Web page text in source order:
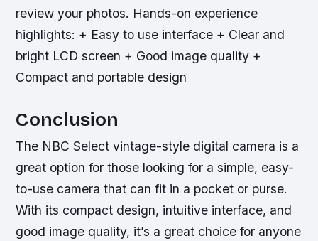
review your photos. Hands-on experience
highlights: + Easy to use interface + Clear and
bright LCD screen + Good image quality +
Compact and portable design
Conclusion
The NBC Select vintage-style digital camera is a
great option for those looking for a simple, easy-
to-use camera that can fit in a pocket or purse.
With its compact design, intuitive interface, and
good image quality, it’s a great choice for anyone